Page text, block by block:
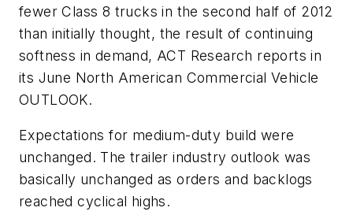
fewer Class 8 trucks in the second half of 2012
than initially thought, the result of continuing
softness in demand, ACT Research reports in
its June North American Commercial Vehicle
OUTLOOK.
Expectations for medium-duty build were
unchanged. The trailer industry outlook was
basically unchanged as orders and backlogs
reached cyclical highs.